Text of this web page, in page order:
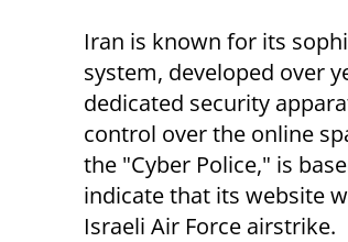
Iran is known for its
system, developed over
dedicated security
control over the online
the "Cyber Police," is
indicate that its website
Israeli Air Force airstrike.